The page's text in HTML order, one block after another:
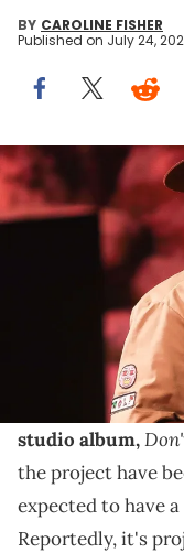
BY CAROLINE FISHER
Published on July 24,
Tyler, the Creator
Coachella Valley Music
2024. Jay Calderon /
Recently, Tyler
New York City,
his new album.
Recently, Tyler
studio album,
the project have
expected to have
Reportedly, it's